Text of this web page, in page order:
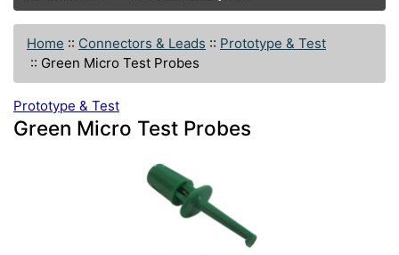
Home :: Connectors & Leads :: Prototype & Test
:: Green Micro Test Probes
Prototype & Test
Green Micro Test Probes